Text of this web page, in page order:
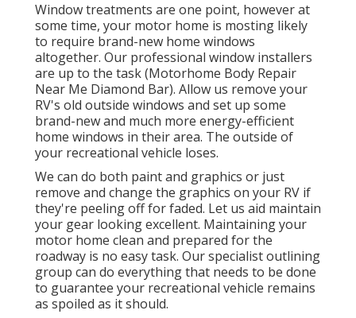
Window treatments are one point, however at
some time, your motor home is mosting likely
to require brand-new home windows
altogether. Our professional window installers
are up to the task (Motorhome Body Repair
Near Me Diamond Bar). Allow us remove your
RV's old outside windows and set up some
brand-new and much more energy-efficient
home windows in their area. The outside of
your recreational vehicle loses.
We can do both paint and graphics or just
remove and change the graphics on your RV if
they're peeling off for faded. Let us aid maintain
your gear looking excellent. Maintaining your
motor home clean and prepared for the
roadway is no easy task. Our specialist outlining
group can do everything that needs to be done
to guarantee your recreational vehicle remains
as spoiled as it should.